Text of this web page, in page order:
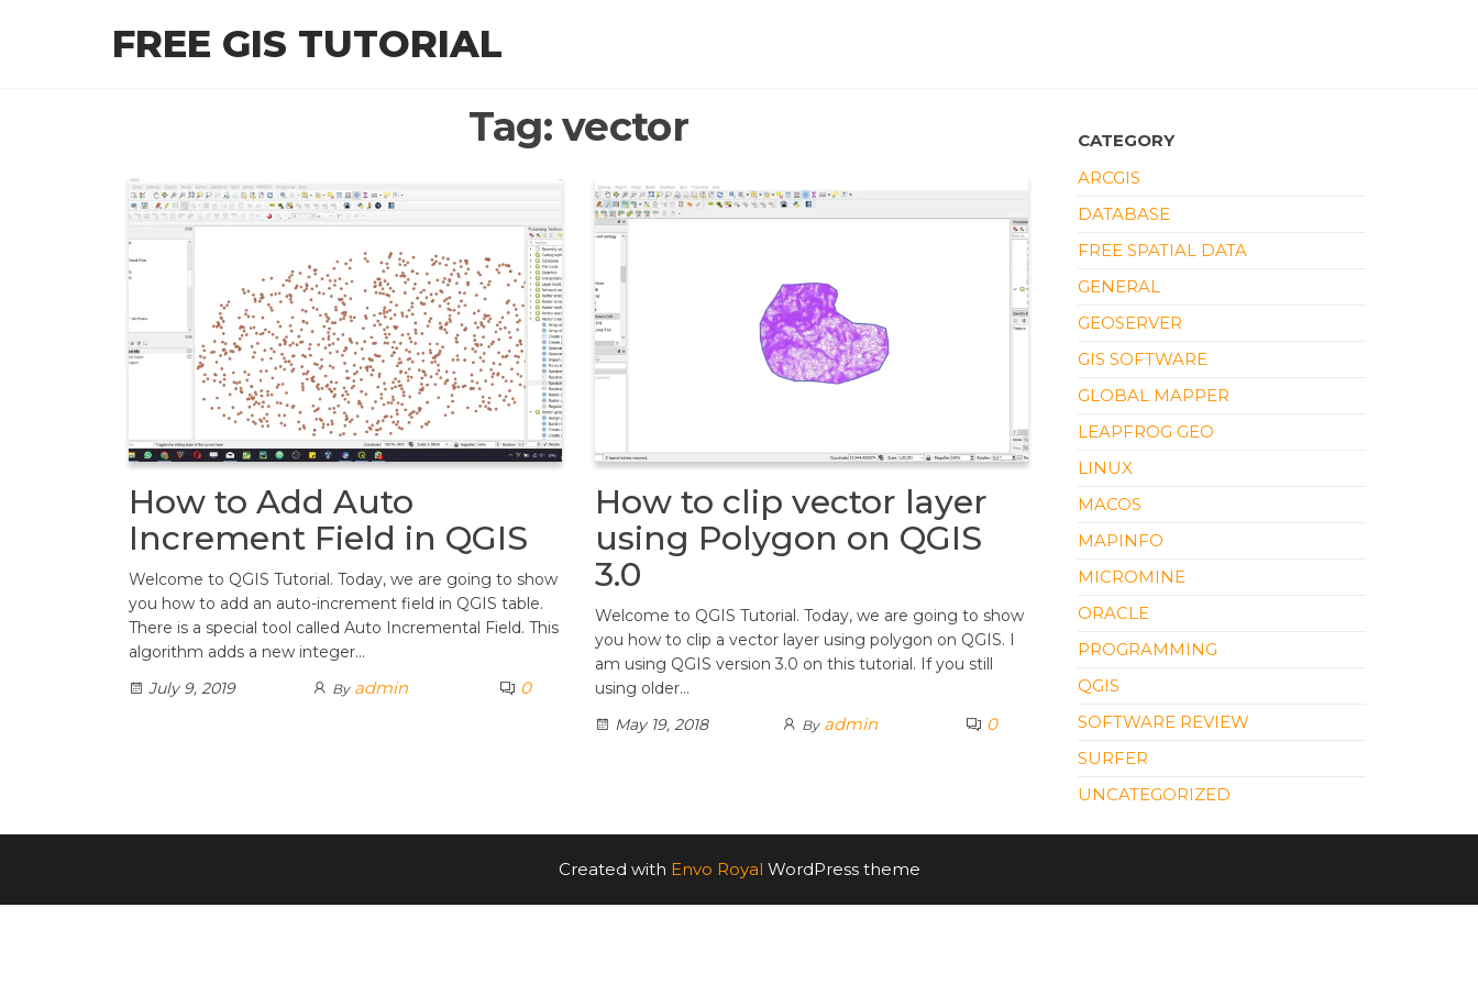
FREE GIS TUTORIAL
Tag:vector
How to Add Auto
Increment Field in QGIS
Welcome to QGIS Tutorial. Today, we are going to show
you how to add an auto-increment field in QGIS table.
There is a special tool called Auto Incremental Field. This
algorithm adds a new integer…
July 9, 2019
By admin 0
How to clip vector layer
using Polygon on QGIS
3.0
Welcome to QGIS Tutorial. Today, we are going to show
you how to clip a vector layer using polygon on QGIS. I
am using QGIS version 3.0 on this tutorial. If you still
using older…
May 19, 2018
By admin 0
CATEGORY
ARCGIS
DATABASE
FREE SPATIAL DATA
GENERAL
GEOSERVER
GIS SOFTWARE
GLOBAL MAPPER
LEAPFROG GEO
LINUX
MACOS
MAPINFO
MICROMINE
ORACLE
PROGRAMMING
QGIS
SOFTWARE REVIEW
SURFER
UNCATEGORIZED
Created with Envo Royal WordPress theme